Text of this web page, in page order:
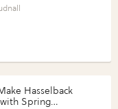
Hasselback
Spring